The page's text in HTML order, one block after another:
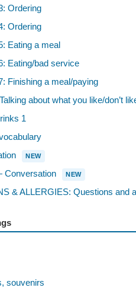
Ordering
Ordering
Eating a meal
Eating/bad service
Finishing a meal/paying
about what you like/don’t
1
NEW
Conversation NEW
& ALLERGIES: Questions and
souvenirs